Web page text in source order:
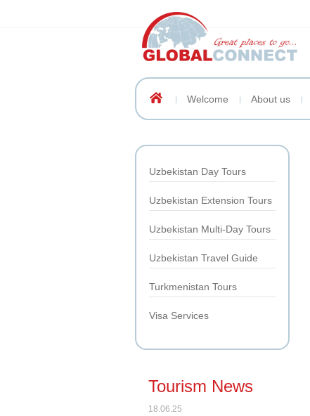
Welcome About us
Uzbekistan Day Tours
Uzbekistan Extension Tours
Uzbekistan Multi-Day Tours
Uzbekistan Travel Guide
Turkmenistan Tours
Visa Services
Tourism News
18.06.25